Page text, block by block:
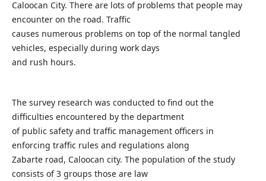
Caloocan City. There are lots of problems that people may
encounter on the road. Traffic
causes numerous problems on top of the normal tangled
vehicles, especially during work days
and rush hours.
The survey research was conducted to find out the
difficulties encountered by the department
of public safety and traffic management officers in
enforcing traffic rules and regulations along
Zabarte road, Caloocan city. The population of the study
consists of 3 groups those are law